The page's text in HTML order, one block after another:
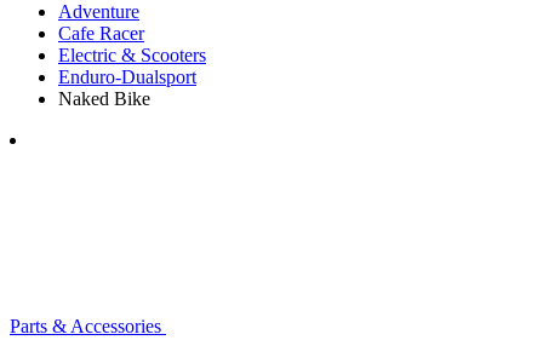
Adventure
Cafe Racer
Electric & Scooters
Enduro-Dualsport
Naked Bike
Parts & Accessories